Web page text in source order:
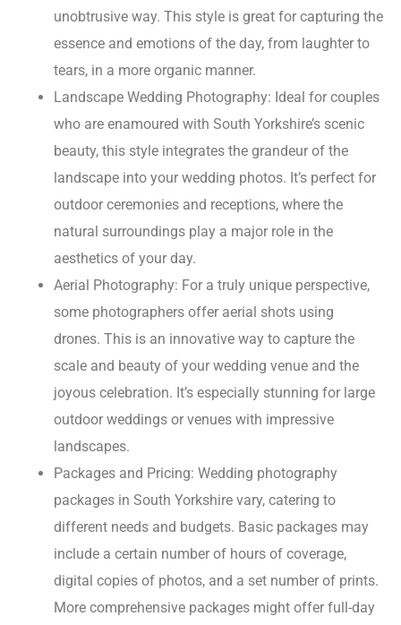
unobtrusive way. This style is great for capturing the
essence and emotions of the day, from laughter to
tears, in a more organic manner.
Landscape Wedding Photography: Ideal for couples
who are enamoured with South Yorkshire’s scenic
beauty, this style integrates the grandeur of the
landscape into your wedding photos. It’s perfect for
outdoor ceremonies and receptions, where the
natural surroundings play a major role in the
aesthetics of your day.
Aerial Photography: For a truly unique perspective,
some photographers offer aerial shots using
drones. This is an innovative way to capture the
scale and beauty of your wedding venue and the
joyous celebration. It’s especially stunning for large
outdoor weddings or venues with impressive
landscapes.
Packages and Pricing: Wedding photography
packages in South Yorkshire vary, catering to
different needs and budgets. Basic packages may
include a certain number of hours of coverage,
digital copies of photos, and a set number of prints.
More comprehensive packages might offer full-day